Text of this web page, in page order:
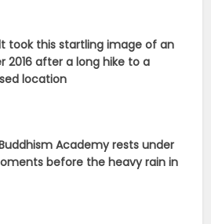
took this startling image of an
2016 after a long hike to a
location
Academy rests under
before the heavy rain in